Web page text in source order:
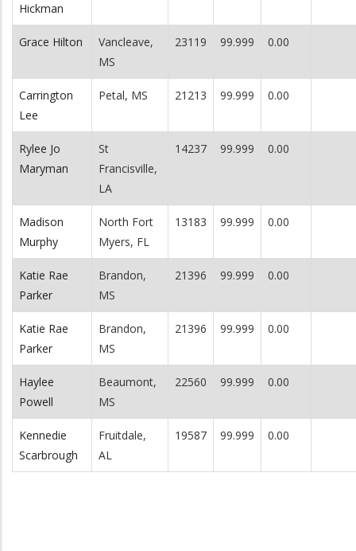
Hickman
Grace Hilton
Vancleave,
MS
23119 99.999 0.00
Carrington
Lee
Petal, MS 21213 99.999 0.00
Rylee Jo
Maryman
St
Francisville,
LA
14237 99.999 0.00
Madison
Murphy
North Fort
Myers, FL
13183 99.999 0.00
Katie Rae
Parker
Brandon,
MS
21396 99.999 0.00
Katie Rae
Parker
Brandon,
MS
21396 99.999 0.00
Haylee
Powell
Beaumont,
MS
22560 99.999 0.00
Kennedie
Scarbrough
Fruitdale,
AL
19587 99.999 0.00